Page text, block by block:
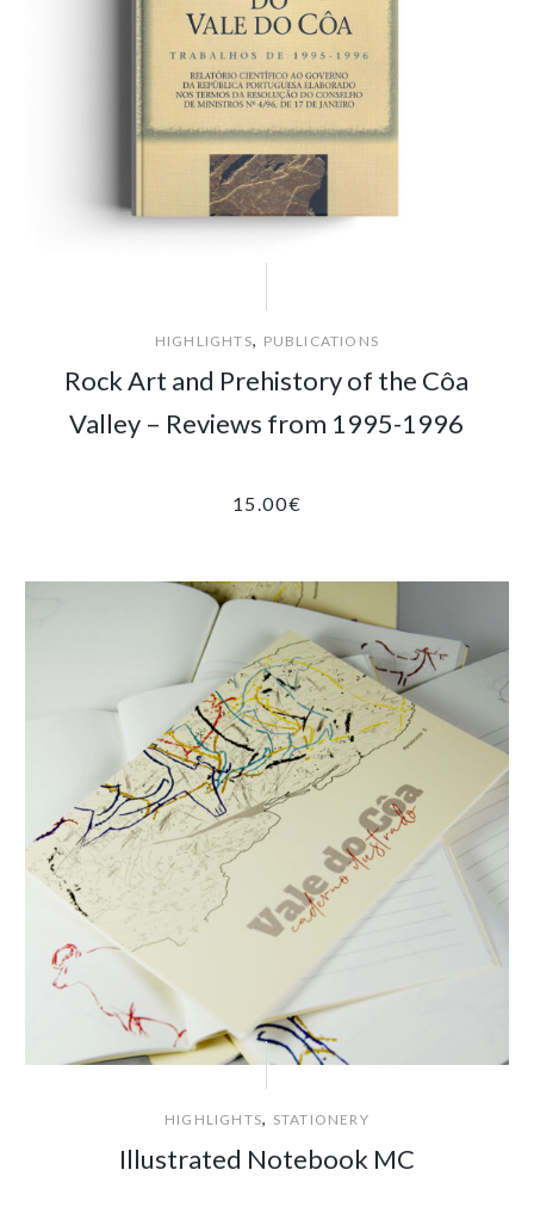
HIGHLIGHTS, PUBLICATIONS
Rock Art and Prehistory of the Côa
Valley – Reviews from 1995-1996
15.00€
HIGHLIGHTS, STATIONERY
Illustrated Notebook MC